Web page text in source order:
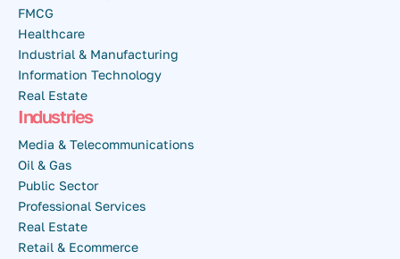
FMCG
Healthcare
Industrial & Manufacturing
Information Technology
Real Estate
Industries
Media & Telecommunications
Oil & Gas
Public Sector
Professional Services
Real Estate
Retail & Ecommerce